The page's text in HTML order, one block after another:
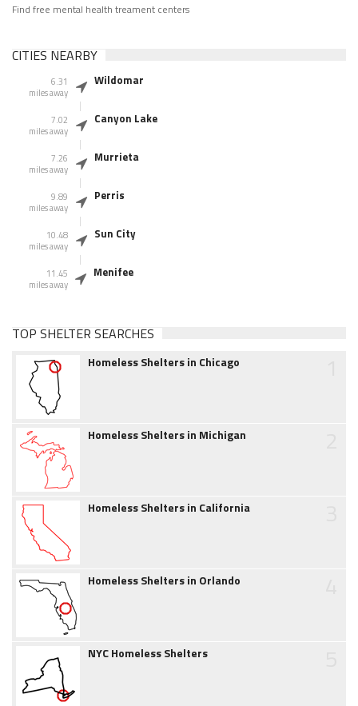
Find free mental health treament centers
CITIES NEARBY
6.31
miles away
Wildomar
7.02
miles away
Canyon Lake
7.26
miles away
Murrieta
9.89
miles away
Perris
10.48
miles away
Sun City
11.45
miles away
Menifee
TOP SHELTER SEARCHES
Homeless Shelters in Chicago
Homeless Shelters in Michigan
Homeless Shelters in California
Homeless Shelters in Orlando
NYC Homeless Shelters